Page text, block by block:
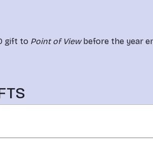
gift to Point of View before the year